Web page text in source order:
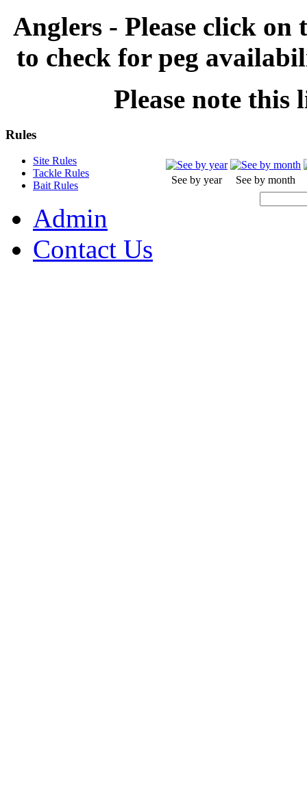
Anglers - Please click
to check for peg
Please note this
See by year See by month
Rules
Site Rules
Tackle Rules
Bait Rules
Admin
Contact Us